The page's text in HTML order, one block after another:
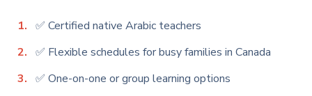
✅ Certified native Arabic teachers
✅ Flexible schedules for busy families in Canada
✅ One-on-one or group learning options